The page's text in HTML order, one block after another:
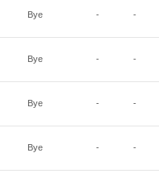
Bye - -
Bye - -
Bye - -
Bye - -